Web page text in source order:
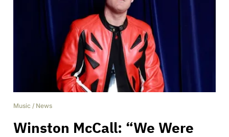
Music / News
Winston McCall: “We Were